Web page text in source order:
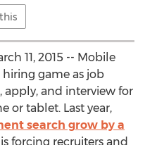
11, 2015 -- Mobile
game as job
apply, and interview for
or tablet. Last year,
search grow by a
forcing recruiters and